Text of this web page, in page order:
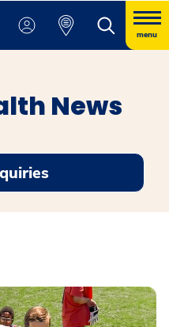
menu
News